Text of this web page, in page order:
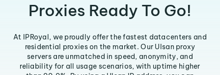
Proxies Ready To Go!
At IPRoyal, we proudly offer the fastest datacenters and
residential proxies on the market. Our Ulsan proxy
servers are unmatched in speed, anonymity, and
reliability for all usage scenarios, with uptime higher